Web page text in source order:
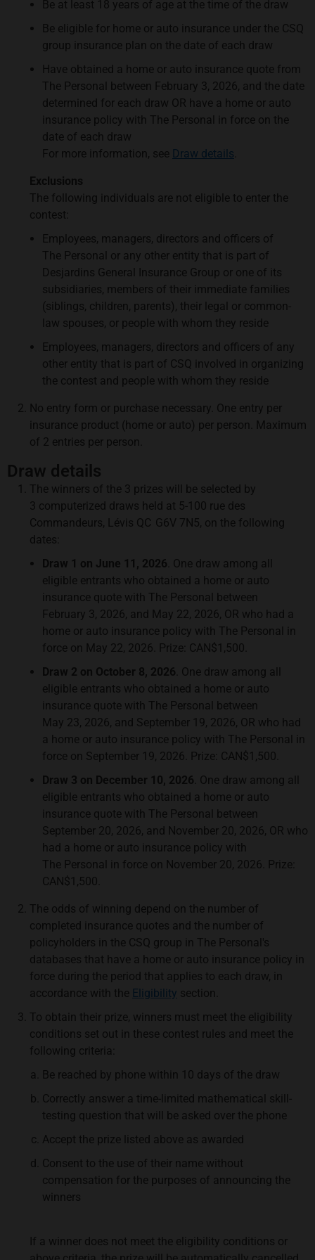
Be at least 18 years of age at the time of the draw
Be eligible for home or auto insurance under the CSQ
group insurance plan on the date of each draw
Have obtained a home or auto insurance quote from
The Personal between February 3, 2026, and the date
determined for each draw OR have a home or auto
insurance policy with The Personal in force on the
date of each draw
For more information, see Draw details
Exclusions
The following individuals are not eligible to enter the
contest:
Employees, managers, directors and officers of
The Personal or any other entity that is part of
Desjardins General Insurance Group or one of its
subsidiaries, members of their immediate families
(siblings, children, parents), their legal or common-
law spouses, or people with whom they reside
Employees, managers, directors and officers of any
other entity that is part of CSQ involved in organizing
the contest and people with whom they reside
No entry form or purchase necessary. One entry per
insurance product (home or auto) per person. Maximum
of 2 entries per person.
Draw details
The winners of the 3 prizes will be selected by
3 computerized draws held at 5-100 rue des
Commandeurs, Lévis QC G6V 7N5, on the following
dates:
Draw 1 on June 11, 2026 . One draw among all
eligible entrants who obtained a home or auto
insurance quote with The Personal between
February 3, 2026, and May 22, 2026, OR who had a
home or auto insurance policy with The Personal in
force on May 22, 2026. Prize: CAN$1,500.
Draw 2 on October 8, 2026 . One draw among all
eligible entrants who obtained a home or auto
insurance quote with The Personal between
May 23, 2026, and September 19, 2026, OR who had
a home or auto insurance policy with The Personal in
force on September 19, 2026. Prize: CAN$1,500.
Draw 3 on December 10, 2026 . One draw among all
eligible entrants who obtained a home or auto
insurance quote with The Personal between
September 20, 2026, and November 20, 2026, OR who
had a home or auto insurance policy with
The Personal in force on November 20, 2026. Prize:
CAN$1,500.
The odds of winning depend on the number of
completed insurance quotes and the number of
policyholders in the CSQ group in The Personal's
databases that have a home or auto insurance policy in
force during the period that applies to each draw, in
accordance with the Eligibility section.
To obtain their prize, winners must meet the eligibility
conditions set out in these contest rules and meet the
following criteria:
Be reached by phone within 10 days of the draw
Correctly answer a time-limited mathematical skill-
testing question that will be asked over the phone
Accept the prize listed above as awarded
Consent to the use of their name without
compensation for the purposes of announcing the
winners
If a winner does not meet the eligibility conditions or